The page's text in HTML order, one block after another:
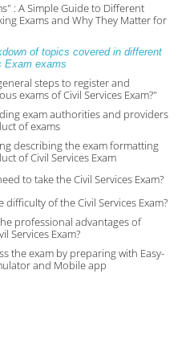
: A Simple Guide to Different
Exams and Why They Matter for
of topics covered in different
Exam exams
steps to register and
exams of Civil Services Exam?"
exam authorities and providers
of exams
describing the exam formatting
of Civil Services Exam
to take the Civil Services Exam?
difficulty of the Civil Services Exam?
professional advantages of
Services Exam?
the exam by preparing with Easy-
and Mobile app